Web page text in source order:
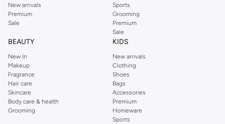
New arrivals
Premium
Sale
Sports
Grooming
Premium
Sale
BEAUTY
New In
Makeup
Fragrance
Hair care
Skincare
Body care & health
Grooming
KIDS
New arrivals
Clothing
Shoes
Bags
Accessories
Premium
Homeware
Sports